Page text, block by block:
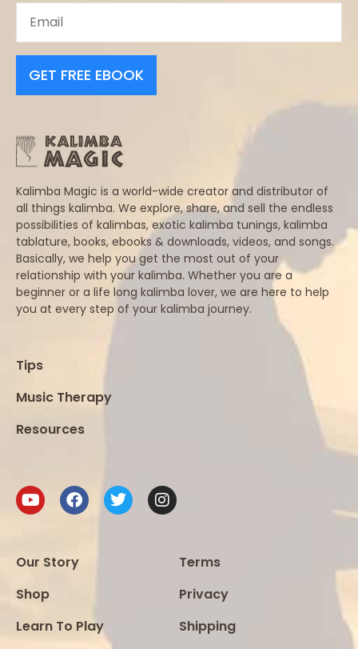
GET FREE EBOOK
Kalimba Magic is a world-wide creator and distributor of
all things kalimba. We explore, share, and sell the endless
possibilities of kalimbas, exotic kalimba tunings, kalimba
tablature, books, ebooks & downloads, videos, and songs.
Basically, we help you get the most out of your
relationship with your kalimba. Whether you are a
beginner or a life long kalimba lover, we are here to help
you at every step of your kalimba journey.
Tips
Music Therapy
Resources
Our Story
Shop
Learn To Play
Terms
Privacy
Shipping